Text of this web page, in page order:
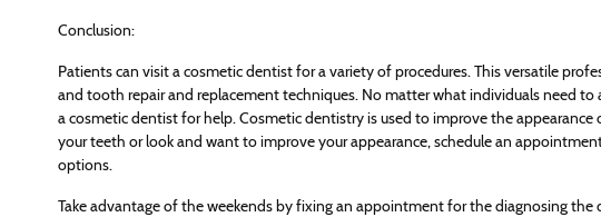
Conclusion:
Patients can visit a cosmetic dentist for a variety of procedures. This versatile
and tooth repair and replacement techniques. No matter what individuals need
a cosmetic dentist for help. Cosmetic dentistry is used to improve the
your teeth or look and want to improve your appearance, schedule an
options.
Take advantage of the weekends by fixing an appointment for the diagnosing the